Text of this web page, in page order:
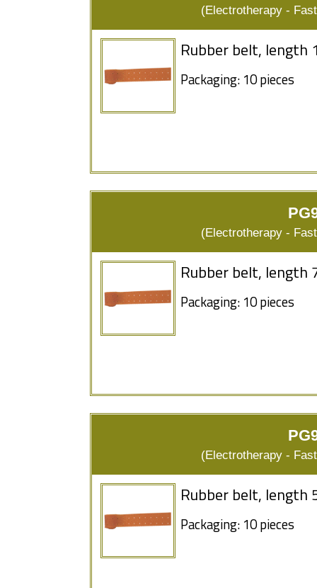
(Electrotherapy -
Rubber belt, length
Packaging: 10 pieces
(Electrotherapy -
Rubber belt, length
Packaging: 10 pieces
(Electrotherapy -
Rubber belt, length
Packaging: 10 pieces